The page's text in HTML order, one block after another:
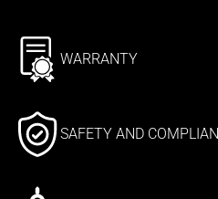
WARRANTY
SAFETY AND